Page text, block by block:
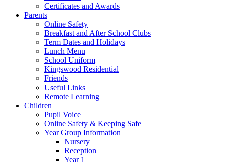
Certificates and Awards
Parents
Online Safety
Breakfast and After School Clubs
Term Dates and Holidays
Lunch Menu
School Uniform
Kingswood Residential
Friends
Useful Links
Remote Learning
Children
Pupil Voice
Online Safety & Keeping Safe
Year Group Information
Nursery
Reception
Year 1